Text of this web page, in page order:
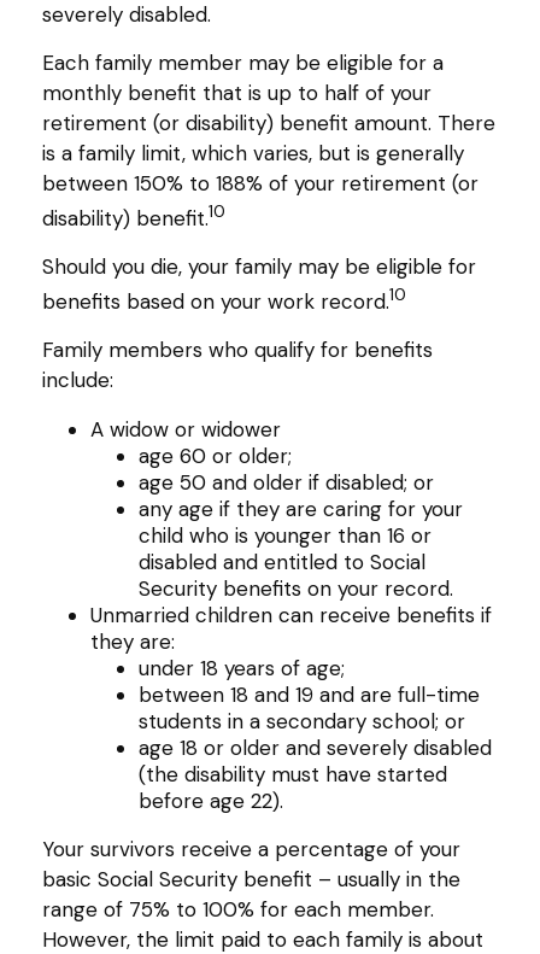
severely disabled.
Each family member may be eligible for a
monthly benefit that is up to half of your
retirement (or disability) benefit amount. There
is a family limit, which varies, but is generally
between 150% to 188% of your retirement (or
disability) benefit.10
Should you die, your family may be eligible for
benefits based on your work record.10
Family members who qualify for benefits
include:
A widow or widower
age 60 or older;
age 50 and older if disabled; or
any age if they are caring for your
child who is younger than 16 or
disabled and entitled to Social
Security benefits on your record.
Unmarried children can receive benefits if
they are:
under 18 years of age;
between 18 and 19 and are full-time
students in a secondary school; or
age 18 or older and severely disabled
(the disability must have started
before age 22).
Your survivors receive a percentage of your
basic Social Security benefit – usually in the
range of 75% to 100% for each member.
However, the limit paid to each family is about